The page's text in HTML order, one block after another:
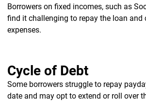
Borrowers on fixed incomes, such as
find it challenging to repay the loan and
expenses.
Cycle of Debt
Some borrowers struggle to repay
date and may opt to extend or roll over